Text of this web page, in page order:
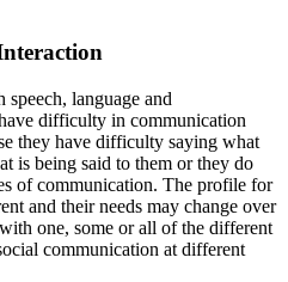
language and
difficulty in communication
they have difficulty saying what
is being said to them or they do
of communication. The profile for
and their needs may change over
one, some or all of the different
communication at different